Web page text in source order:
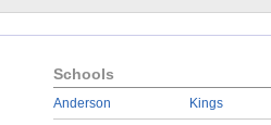
Schools
Anderson Kings